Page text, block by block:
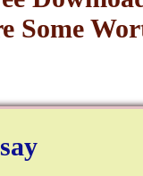
Some
say